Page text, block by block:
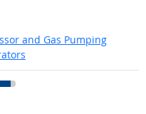
and Gas Pumping